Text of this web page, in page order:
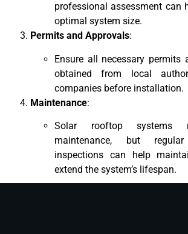
professional assessment can
optimal system size.
Permits and Approvals:
Ensure all necessary permits
obtained from local
companies before installation.
Maintenance:
Solar rooftop systems
maintenance, but
inspections can help
extend the system’s lifespan.